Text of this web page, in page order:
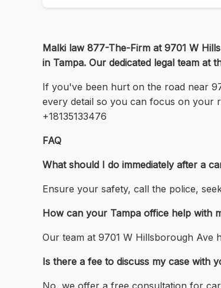
Malki law 877-The-Firm at 9701 W
in Tampa. Our dedicated legal team at
If you've been hurt on the road near
every detail so you can focus on your
+18135133476
FAQ
What should I do immediately after a
Ensure your safety, call the police,
How can your Tampa office help with
Our team at 9701 W Hillsborough Ave
Is there a fee to discuss my case with